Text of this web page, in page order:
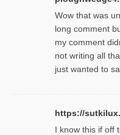
Wow that was
long comment
my comment
not writing all
just wanted to
https://
I know this іf off